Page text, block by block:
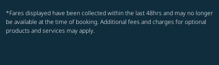
*Fares displayed have been collected within the last 48hrs and may no longer
be available at the time of booking. Additional fees and charges for optional
products and services may apply.